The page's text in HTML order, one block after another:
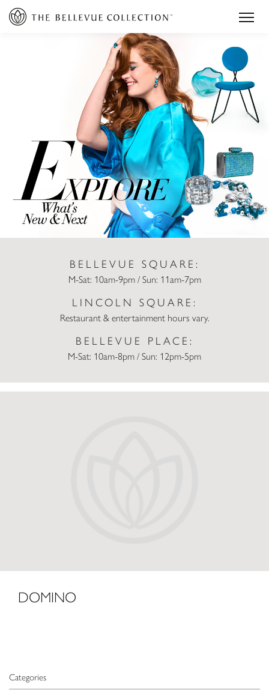
BELLEVUE SQUARE:
M-Sat: 10am-9pm / Sun: 11am-7pm
LINCOLN SQUARE:
Restaurant & entertainment hours vary.
BELLEVUE PLACE:
M-Sat: 10am-8pm / Sun: 12pm-5pm
Categories
DOMINO